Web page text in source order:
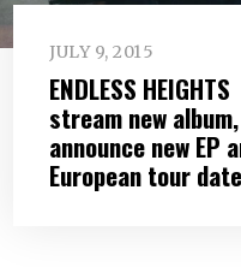
JULY 9, 2015
ENDLESS HEIGHTS
stream new album,
announce new EP
European tour